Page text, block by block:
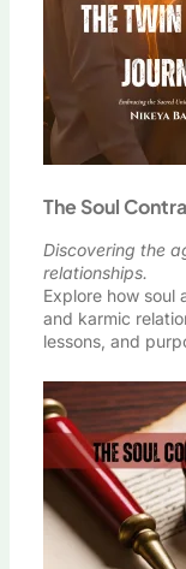
The Soul
Discovering the
relationships.
Explore how soul
and karmic
lessons, and